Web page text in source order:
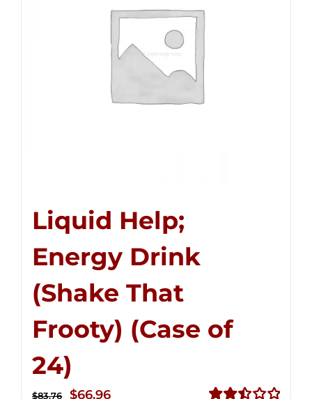
Liquid Help;
Energy Drink
(Shake That
Frooty) (Case of
24)
$83.76
Original
$66.96Current